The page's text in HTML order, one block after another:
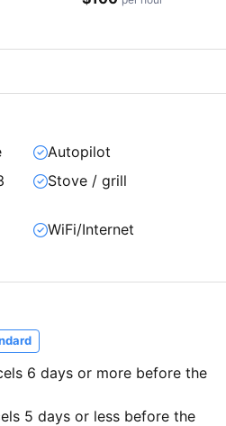
Autopilot
Stove / grill
WiFi/Internet
6 days or more before the
5 days or less before the